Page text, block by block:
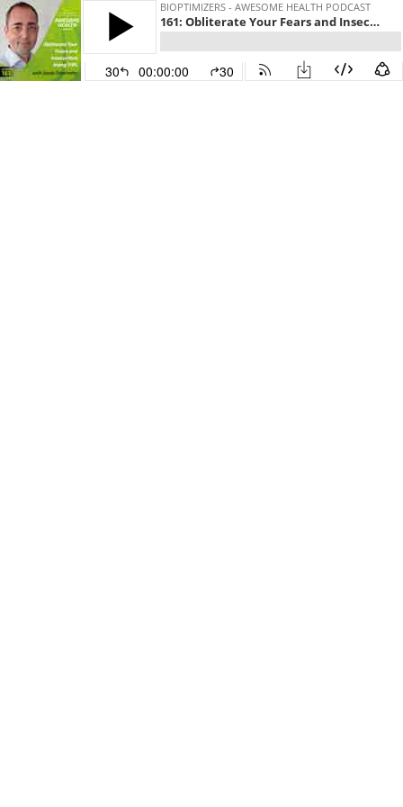
BIOPTIMIZERS - AWESOME HEALTH PODCAST
161: Obliterate Your Fears and Insecurities Using THIS - with Jacob Strachotta
30 00:00:00 30